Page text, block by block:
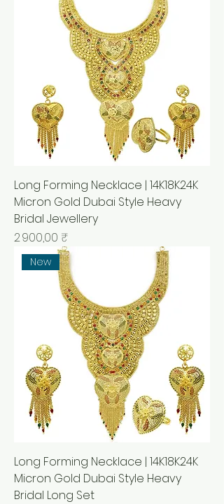
Long Forming Necklace | 14K18K24K
Micron Gold Dubai Style Heavy
Bridal Jewellery
Prix
2 900,00 ₹
New
Long Forming Necklace | 14K18K24K
Micron Gold Dubai Style Heavy
Bridal Long Set